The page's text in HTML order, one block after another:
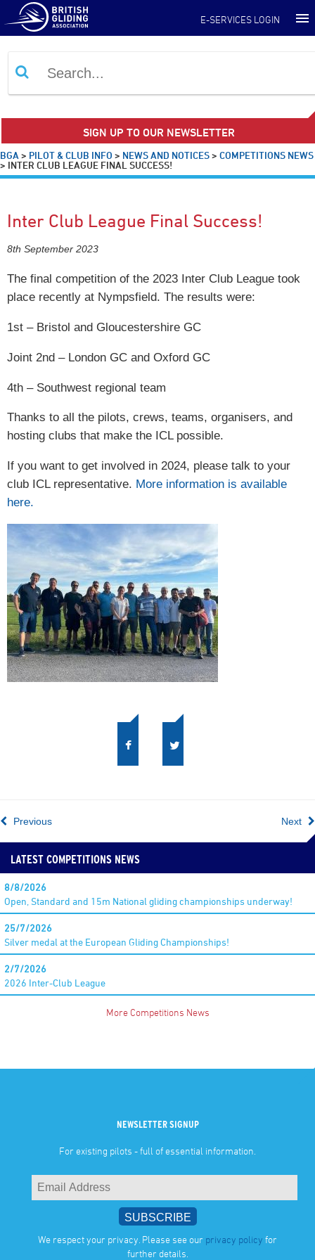
E-SERVICES LOGIN
SIGN UP TO OUR NEWSLETTER
BGA > PILOT & CLUB INFO > NEWS AND NOTICES> COMPETITIONS NEWS
> INTER CLUB LEAGUE FINAL SUCCESS!
Inter Club League Final Success!
8th September 2023
The final competition of the 2023 Inter Club League took
place recently at Nympsfield. The results were:
1st – Bristol and Gloucestershire GC
Joint 2nd – London GC and Oxford GC
4th – Southwest regional team
Thanks to all the pilots, crews, teams, organisers, and
hosting clubs that make the ICL possible.
If you want to get involved in 2024, please talk to your
club ICL representative. More information is available
here.
Next
Previous
LATEST COMPETITIONS NEWS
8/8/2026
Open, Standard and 15m National gliding championships underway!
25/7/2026
Silver medal at the European Gliding Championships!
2/7/2026
2026 Inter-Club League
More Competitions News
NEWSLETTER SIGNUP
For existing pilots - full of essential information.
We respect your privacy. Please see our privacy policy for
further details.